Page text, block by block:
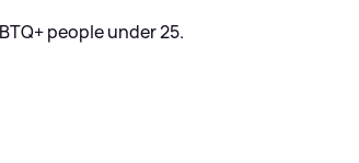
people under 25.